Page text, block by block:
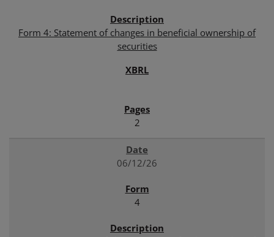
Form 4: Statement of changes in beneficial ownership of
securities
2
06/12/26
4